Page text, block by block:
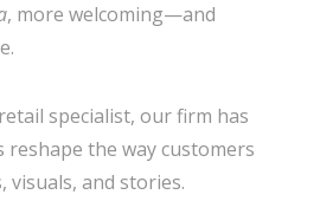
, more welcoming—and
specialist, our firm has
reshape the way customers
and stories.